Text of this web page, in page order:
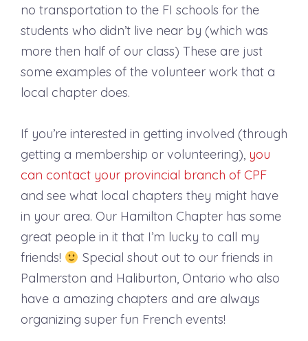
no transportation to the FI schools for the
students who didn’t live near by (which was
more then half of our class) These are just
some examples of the volunteer work that a
local chapter does.
If you’re interested in getting involved (through
getting a membership or volunteering), you
can contact your provincial branch of CPF
and see what local chapters they might have
in your area. Our Hamilton Chapter has some
great people in it that I’m lucky to call my
friends!
Special shout out to our friends in
Palmerston and Haliburton, Ontario who also
have a amazing chapters and are always
organizing super fun French events!